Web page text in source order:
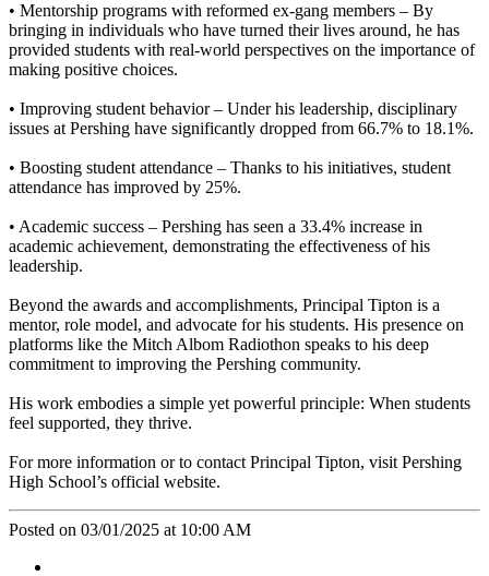
• Mentorship programs with reformed ex-gang members – By
bringing in individuals who have turned their lives around, he has
provided students with real-world perspectives on the importance of
making positive choices.
• Improving student behavior – Under his leadership, disciplinary
issues at Pershing have significantly dropped from 66.7% to 18.1%.
• Boosting student attendance – Thanks to his initiatives, student
attendance has improved by 25%.
• Academic success – Pershing has seen a 33.4% increase in
academic achievement, demonstrating the effectiveness of his
leadership.
Beyond the awards and accomplishments, Principal Tipton is a
mentor, role model, and advocate for his students. His presence on
platforms like the Mitch Albom Radiothon speaks to his deep
commitment to improving the Pershing community.
His work embodies a simple yet powerful principle: When students
feel supported, they thrive.
For more information or to contact Principal Tipton, visit Pershing
High School’s official website.
Posted on 03/01/2025 at 10:00 AM